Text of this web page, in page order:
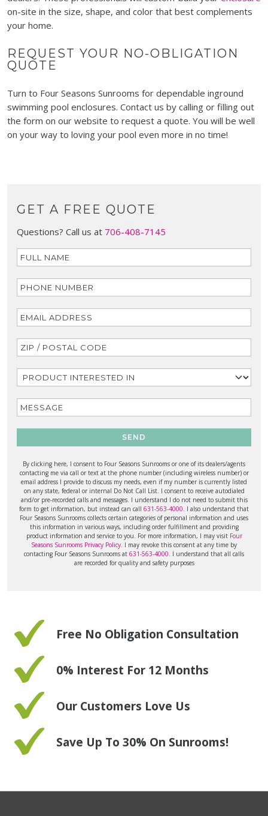
on-site in the size, shape, and color that best complements
your home.
REQUEST YOUR NO-OBLIGATION
QUOTE
Turn to Four Seasons Sunrooms for dependable inground
swimming pool enclosures. Contact us by calling or filling out
the form on our website to request a quote. You will be well
on your way to loving your pool even more in no time!
GET A FREE QUOTE
Questions? Call us at 706-408-7145
SEND
By clicking here, I consent to Four Seasons Sunrooms or one of its dealers/agents
contacting me via call or text at the phone number (including wireless number) or
email address I provide to discuss my needs, even if my number is currently listed
on any state, federal or internal Do Not Call List. I consent to receive autodialed
and/or pre-recorded calls and messages. I understand I do not need to submit this
form to get information, but instead can call 631-563-4000 . I also understand that
Four Seasons Sunrooms collects certain categories of personal information and uses
this information in various ways, including order fulfillment and providing
product information and service to you. For more information, I may visit Four
Seasons Sunrooms Privacy Policy . I may revoke this consent at any time by
contacting Four Seasons Sunrooms at 631-563-4000 . I understand that all calls
are recorded for quality and safety purposes
Free No Obligation Consultation
0% Interest For 12 Months
Our Customers Love Us
Save Up To 30% On Sunrooms!